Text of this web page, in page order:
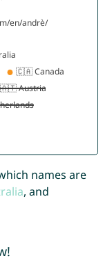
names are
, and